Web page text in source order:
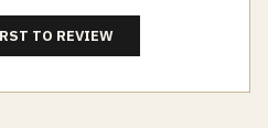
TO REVIEW